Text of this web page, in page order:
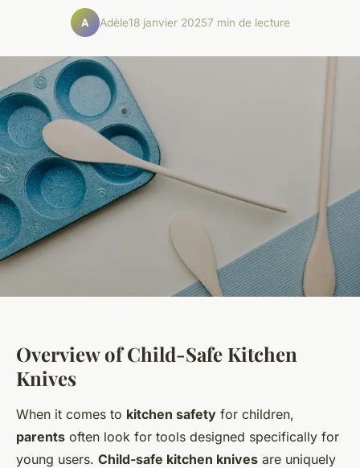
A Adèle18 janvier 20257 min de lecture
Overview of Child-Safe Kitchen
Knives
When it comes to kitchen safety for children,
parents often look for tools designed specifically for
young users. Child-safe kitchen knives are uniquely